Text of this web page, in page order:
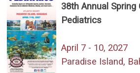
38th Annual
Pediatrics
April 7 - 10, 2027
Paradise Island,